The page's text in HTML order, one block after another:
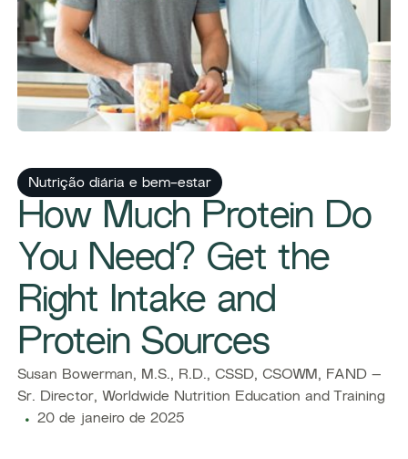
Nutrição diária e bem-estar
How Much Protein Do
You Need? Get the
Right Intake and
Protein Sources
Susan Bowerman, M.S., R.D., CSSD, CSOWM, FAND –
Sr. Director, Worldwide Nutrition Education and Training
20 de janeiro de 2025